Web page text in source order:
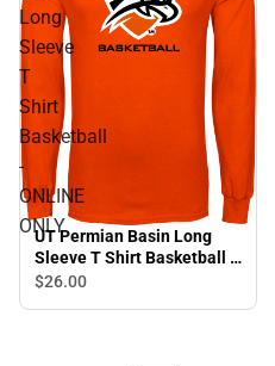
Long
Sleeve
T
Shirt
Basketball
-
ONLINE
ONLY
UT Permian Basin Long
Sleeve T Shirt Basketball -
ONLINE ONLY
$26.00